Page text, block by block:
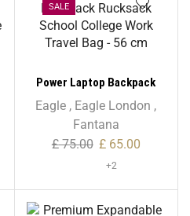
SALE
Power Laptop Backpack
Rucksack School College
Work Travel Bag – 56 cm
Eagle , Eagle London ,
Fantana
£75.00 £65.00
+2